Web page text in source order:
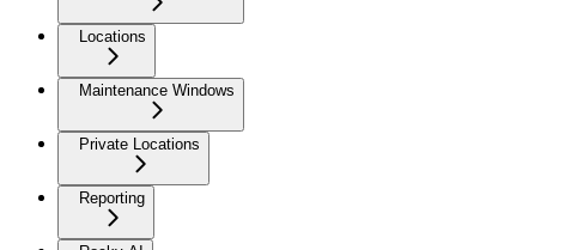
Locations
Maintenance Windows
Private Locations
Reporting